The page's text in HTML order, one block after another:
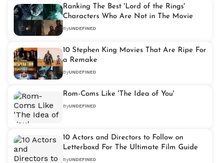
Ranking The Best 'Lord of the Rings'
Characters Who Are Not in The Movie
ByUNDEFINED
10 Stephen King Movies That Are Ripe For
a Remake
ByUNDEFINED
Rom-Coms Like 'The Idea of You'
ByUNDEFINED
10 Actors and Directors to Follow on
Letterboxd For The Ultimate Film Guide
ByUNDEFINED